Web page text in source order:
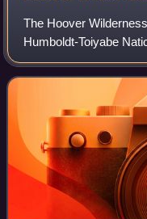
The Hoover
Humboldt-Toiyabe
crest of the central
and east of Yose